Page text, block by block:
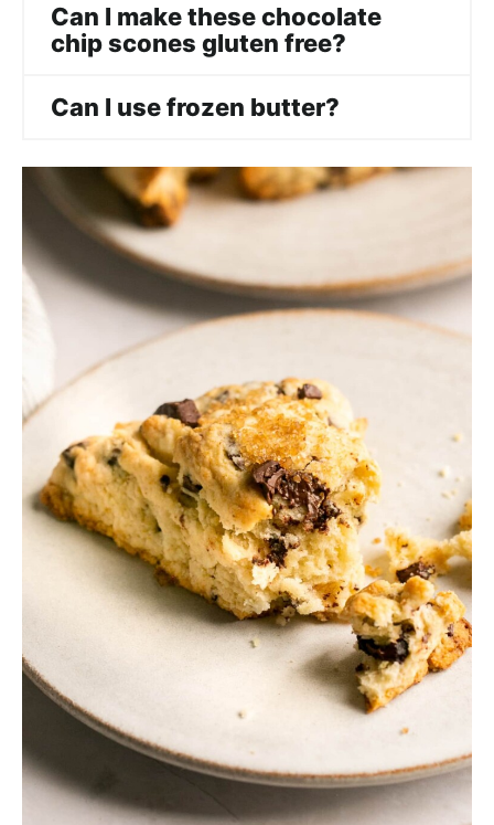
Can I make these chocolate
chip scones gluten free?
Can I use frozen butter?